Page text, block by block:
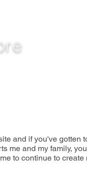
and if you've gotten
me and my family,
to continue to create